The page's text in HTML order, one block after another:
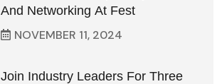
And Networking At Fest
NOVEMBER 11, 2024
Join Industry Leaders For Three